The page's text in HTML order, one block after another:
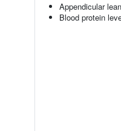
Appendicular
Blood protein